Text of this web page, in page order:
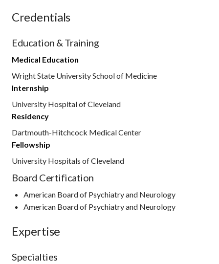
Credentials
Education & Training
Medical Education
Wright State University School of Medicine
Internship
University Hospital of Cleveland
Residency
Dartmouth-Hitchcock Medical Center
Fellowship
University Hospitals of Cleveland
Board Certification
American Board of Psychiatry and Neurology
American Board of Psychiatry and Neurology
Expertise
Specialties